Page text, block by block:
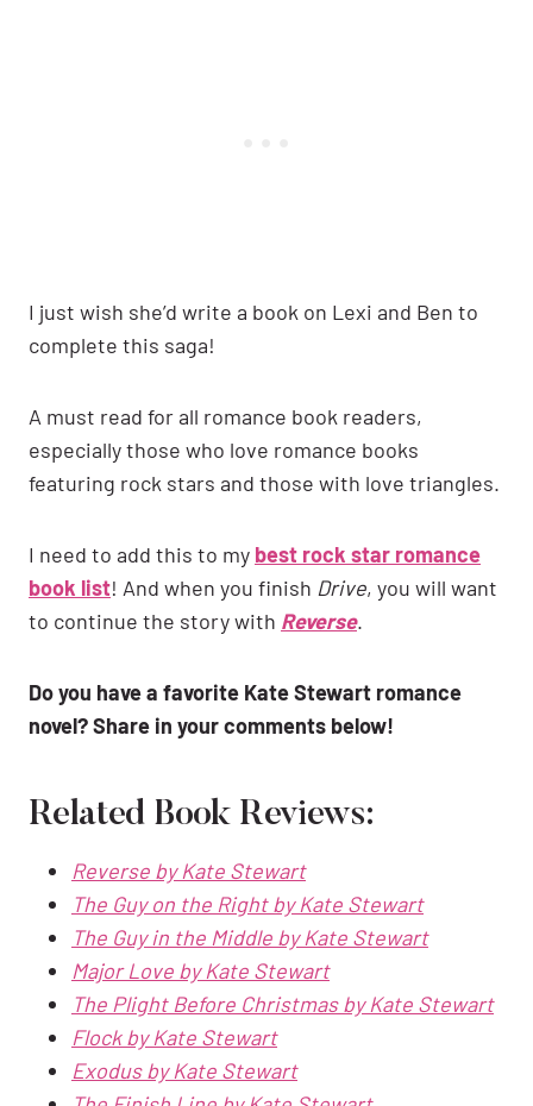
I just wish she’d write a book on Lexi and Ben to
complete this saga!
A must read for all romance book readers,
especially those who love romance books
featuring rock stars and those with love triangles.
I need to add this to my best rock star romance
book list! And when you finish Drive, you will want
to continue the story with Reverse.
Do you have a favorite Kate Stewart romance
novel? Share in your comments below!
Related Book Reviews:
Reverse by Kate Stewart
The Guy on the Right by Kate Stewart
The Guy in the Middle by Kate Stewart
Major Love by Kate Stewart
The Plight Before Christmas by Kate Stewart
Flock by Kate Stewart
Exodus by Kate Stewart